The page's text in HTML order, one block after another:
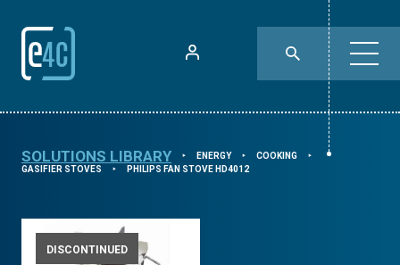
SOLUTIONS LIBRARY ⯈ ENERGY ⯈ COOKING ⯈
GASIFIER STOVES ⯈ PHILIPS FAN STOVE HD4012
DISCONTINUED